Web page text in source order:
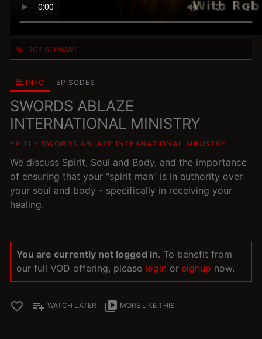
ROB STEWART
INFO EPISODES
SWORDS ABLAZE
INTERNATIONAL MINISTRY
EP 11 - SWORDS ABLAZE INTERNATIONAL MINISTRY
We discuss Spirit, Soul and Body, and the importance
of ensuring that your "spirit man" is in authority over
your soul and body - specifically in receiving your
healing.
You are currently not logged in. To benefit from
our full VOD offering, please login or signup now.
favorite_border playlist_add WATCH LATER video_library MORE LIKE THIS